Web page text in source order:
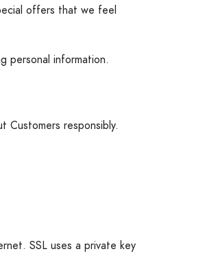
offers that we feel
personal information.
Customers responsibly.
SSL uses a private key